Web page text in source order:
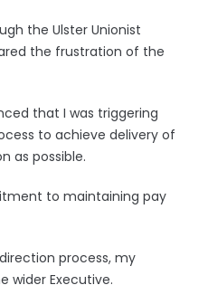
the Ulster Unionist
the frustration of the
that I was triggering
to achieve delivery of
as possible.
to maintaining pay
process, my
wider Executive.